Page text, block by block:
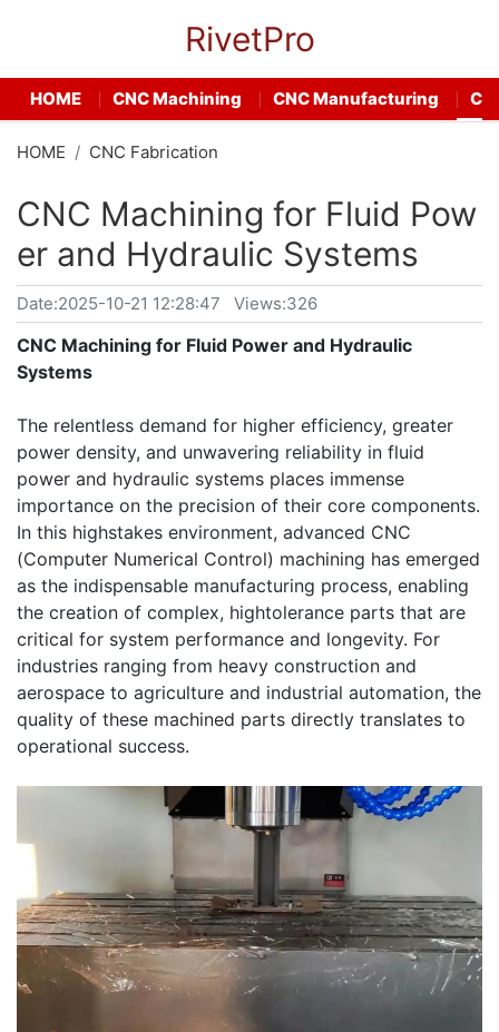
RivetPro
HOME CNC Machining CNC Manufacturing
HOME CNC Fabrication
CNC Machining for Fluid Pow
er and Hydraulic Systems
Date:2025-10-21 12:28:47 Views:326
CNC Machining for Fluid Power and Hydraulic
Systems
The relentless demand for higher efficiency, greater
power density, and unwavering reliability in fluid
power and hydraulic systems places immense
importance on the precision of their core components.
In this highstakes environment, advanced CNC
(Computer Numerical Control) machining has emerged
as the indispensable manufacturing process, enabling
the creation of complex, hightolerance parts that are
critical for system performance and longevity. For
industries ranging from heavy construction and
aerospace to agriculture and industrial automation, the
quality of these machined parts directly translates to
operational success.